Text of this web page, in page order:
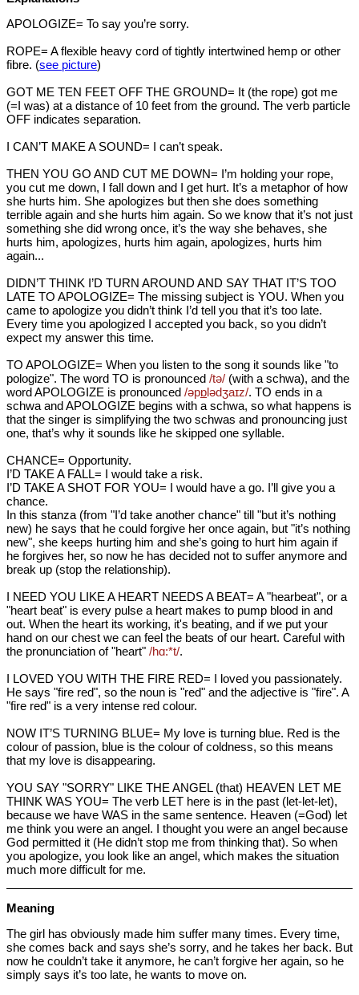
APOLOGIZE= To say you’re sorry.
ROPE= A flexible heavy cord of tightly intertwined hemp or other
fibre. (see picture)
GOT ME TEN FEET OFF THE GROUND= It (the rope) got me
(=I was) at a distance of 10 feet from the ground. The verb particle
OFF indicates separation.
I CAN’T MAKE A SOUND= I can’t speak.
THEN YOU GO AND CUT ME DOWN= I’m holding your rope,
you cut me down, I fall down and I get hurt. It’s a metaphor of how
she hurts him. She apologizes but then she does something
terrible again and she hurts him again. So we know that it’s not just
something she did wrong once, it’s the way she behaves, she
hurts him, apologizes, hurts him again, apologizes, hurts him
again...
DIDN’T THINK I’D TURN AROUND AND SAY THAT IT’S TOO
LATE TO APOLOGIZE= The missing subject is YOU. When you
came to apologize you didn’t think I’d tell you that it’s too late.
Every time you apologized I accepted you back, so you didn’t
expect my answer this time.
TO APOLOGIZE= When you listen to the song it sounds like "to
pologize". The word TO is pronounced /tə/ (with a schwa), and the
word APOLOGIZE is pronounced /əpɒlədʒaɪz/. TO ends in a
schwa and APOLOGIZE begins with a schwa, so what happens is
that the singer is simplifying the two schwas and pronouncing just
one, that’s why it sounds like he skipped one syllable.
CHANCE= Opportunity.
I’D TAKE A FALL= I would take a risk.
I’D TAKE A SHOT FOR YOU= I would have a go. I’ll give you a
chance.
In this stanza (from "I’d take another chance" till "but it’s nothing
new) he says that he could forgive her once again, but "it’s nothing
new", she keeps hurting him and she’s going to hurt him again if
he forgives her, so now he has decided not to suffer anymore and
break up (stop the relationship).
I NEED YOU LIKE A HEART NEEDS A BEAT= A "hearbeat", or a
"heart beat" is every pulse a heart makes to pump blood in and
out. When the heart its working, it's beating, and if we put your
hand on our chest we can feel the beats of our heart. Careful with
the pronunciation of "heart" /hɑ:*t/.
I LOVED YOU WITH THE FIRE RED= I loved you passionately.
He says "fire red", so the noun is "red" and the adjective is "fire". A
"fire red" is a very intense red colour.
NOW IT’S TURNING BLUE= My love is turning blue. Red is the
colour of passion, blue is the colour of coldness, so this means
that my love is disappearing.
YOU SAY "SORRY" LIKE THE ANGEL (that) HEAVEN LET ME
THINK WAS YOU= The verb LET here is in the past (let-let-let),
because we have WAS in the same sentence. Heaven (=God) let
me think you were an angel. I thought you were an angel because
God permitted it (He didn’t stop me from thinking that). So when
you apologize, you look like an angel, which makes the situation
much more difficult for me.
Meaning
The girl has obviously made him suffer many times. Every time,
she comes back and says she’s sorry, and he takes her back. But
now he couldn’t take it anymore, he can’t forgive her again, so he
simply says it’s too late, he wants to move on.